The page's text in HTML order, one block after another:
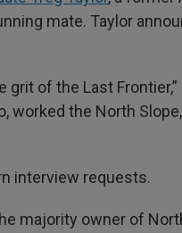
mate. Taylor
of the Last
worked the North
interview requests.
majority owner of